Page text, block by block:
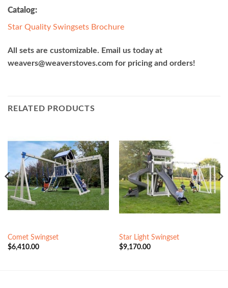
Catalog:
Star Quality Swingsets Brochure
All sets are customizable. Email us today at
weavers@weaverstoves.com for pricing and orders!
RELATED PRODUCTS
Comet Swingset
$6,410.00
Star Light Swingset
$9,170.00